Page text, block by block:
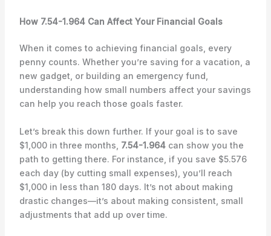
How 7.54-1.964 Can Affect Your Financial Goals
When it comes to achieving financial goals, every
penny counts. Whether you’re saving for a vacation, a
new gadget, or building an emergency fund,
understanding how small numbers affect your savings
can help you reach those goals faster.
Let’s break this down further. If your goal is to save
$1,000 in three months, 7.54-1.964can show you the
path to getting there. For instance, if you save $5.576
each day (by cutting small expenses), you’ll reach
$1,000 in less than 180 days. It’s not about making
drastic changes—it’s about making consistent, small
adjustments that add up over time.